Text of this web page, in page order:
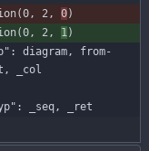
(0 , 2 , 0)
(0 , 2 , 1 )
: diagram ,
from-
, _col
: _seq , _ret